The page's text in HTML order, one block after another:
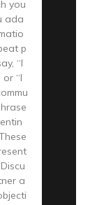
you
ada
p
“I
“I
a